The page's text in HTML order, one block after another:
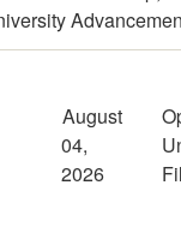
August
04,
2026